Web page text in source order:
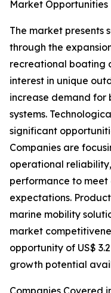
Market Opportunities
The market presents
through the
recreational boating
interest in unique
increase demand for
systems.
significant
Companies are
operational
performance to
expectations.
marine mobility
market
opportunity of US$
growth potential